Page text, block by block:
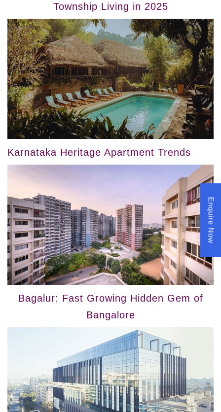
Township Living in 2025
Karnataka Heritage Apartment Trends
Bagalur: Fast Growing Hidden Gem of
Bangalore
Enquire Now